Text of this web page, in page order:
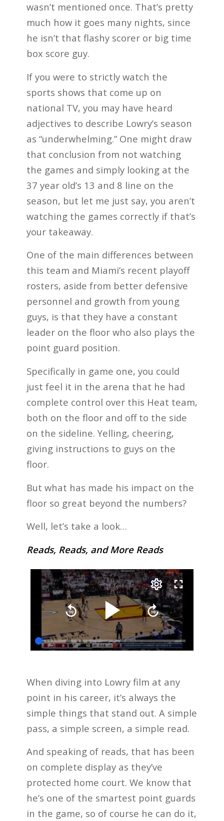
wasn’t mentioned once. That’s pretty
much how it goes many nights, since
he isn’t that flashy scorer or big time
box score guy.
If you were to strictly watch the
sports shows that come up on
national TV, you may have heard
adjectives to describe Lowry’s season
as “underwhelming.” One might draw
that conclusion from not watching
the games and simply looking at the
37 year old’s 13 and 8 line on the
season, but let me just say, you aren’t
watching the games correctly if that’s
your takeaway.
One of the main differences between
this team and Miami’s recent playoff
rosters, aside from better defensive
personnel and growth from young
guys, is that they have a constant
leader on the floor who also plays the
point guard position.
Specifically in game one, you could
just feel it in the arena that he had
complete control over this Heat team,
both on the floor and off to the side
on the sideline. Yelling, cheering,
giving instructions to guys on the
floor.
But what has made his impact on the
floor so great beyond the numbers?
Well, let’s take a look…
Reads, Reads, and More Reads
When diving into Lowry film at any
point in his career, it’s always the
simple things that stand out. A simple
pass, a simple screen, a simple read.
And speaking of reads, that has been
on complete display as they’ve
protected home court. We know that
he’s one of the smartest point guards
in the game, so of course he can do it,